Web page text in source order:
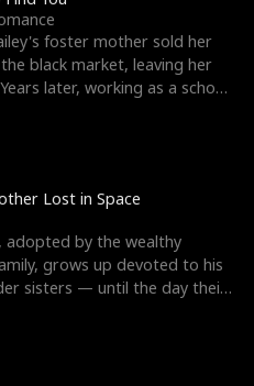
foster mother sold her
black market, leaving her
later, working as a school
Lost in Space
adopted by the wealthy
grows up devoted to his
sisters — until the day their